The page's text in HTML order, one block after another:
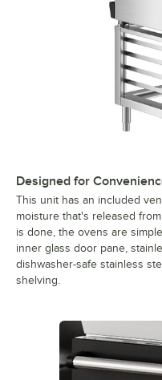
Designed for
This unit has an included
moisture that's released
is done, the ovens are
inner glass door pane,
dishwasher-safe stainless
shelving.